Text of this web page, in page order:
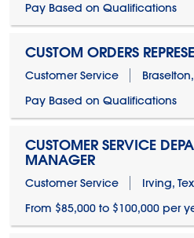
Pay Based on Qualifications
CUSTOM ORDERS
Customer Service
Pay Based on Qualifications
CUSTOMER SERVICE
MANAGER
Customer Service
Irving,
From $85,000 to $100,000 per